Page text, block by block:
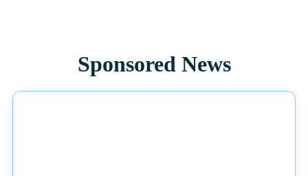
Sponsored News